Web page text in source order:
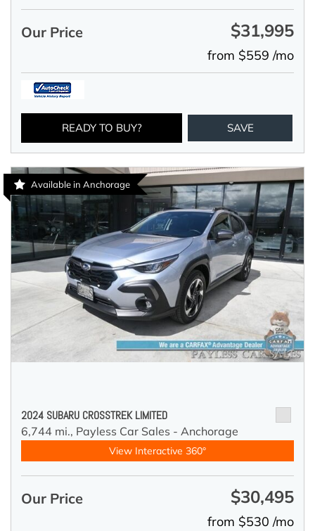
Our Price $31,995
from $559 /mo
READY TO BUY? SAVE
Available in Anchorage
2024 SUBARU CROSSTREK LIMITED
6,744 mi., Payless Car Sales - Anchorage
View Interactive 360°
Our Price $30,495
from $530 /mo